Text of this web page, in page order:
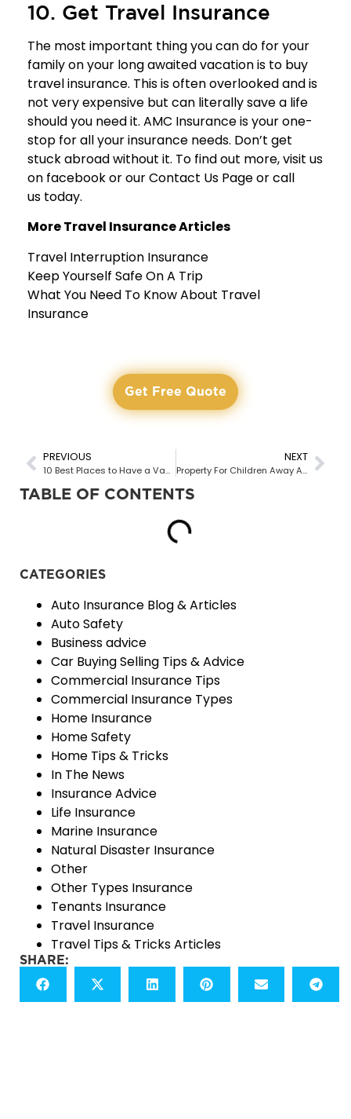
10. Get Travel Insurance
The most important thing you can do for your
family on your long awaited vacation is to buy
travel insurance. This is often overlooked and is
not very expensive but can literally save a life
should you need it. AMC Insurance is your one-
stop for all your insurance needs. Don’t get
stuck abroad without it. To find out more, visit us
on facebookor ourContact Us Pageor call
us today.
More Travel Insurance Articles
Travel Interruption Insurance
Keep Yourself Safe On A Trip
What You Need To Know About Travel
Insurance
Get Free Quote
PREVIOUS
10 Best Places to Have a Vacation in British Columbia
NEXT
Property For Children Away At School
TABLE OF CONTENTS
CATEGORIES
Auto Insurance Blog & Articles
Auto Safety
Business advice
Car Buying Selling Tips & Advice
Commercial Insurance Tips
Commercial Insurance Types
Home Insurance
Home Safety
Home Tips & Tricks
In The News
Insurance Advice
Life Insurance
Marine Insurance
Natural Disaster Insurance
Other
Other Types Insurance
Tenants Insurance
Travel Insurance
Travel Tips & Tricks Articles
SHARE: